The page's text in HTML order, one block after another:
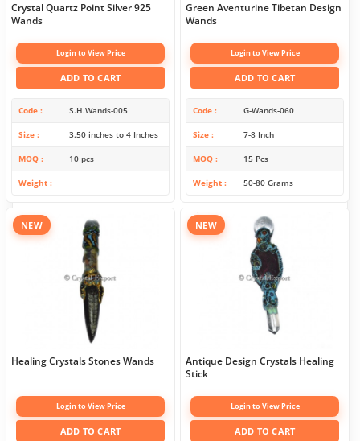
Crystal Quartz Point Silver 925
Wands
Login to View Price
ADD TO CART
Code S.H.Wands-005
Size 3.50 inches to 4 Inches
MOQ 10 pcs
Weight
Green Aventurine Tibetan Design
Wands
Login to View Price
ADD TO CART
Code G-Wands-060
Size 7-8 Inch
MOQ 15 Pcs
Weight 50-80 Grams
NEW
Healing Crystals Stones Wands
Login to View Price
ADD TO CART
NEW
Antique Design Crystals Healing
Stick
Login to View Price
ADD TO CART